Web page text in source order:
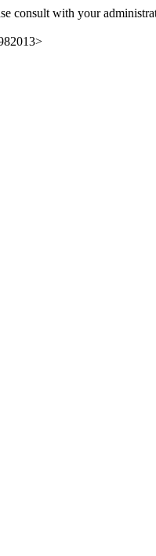
consult with your